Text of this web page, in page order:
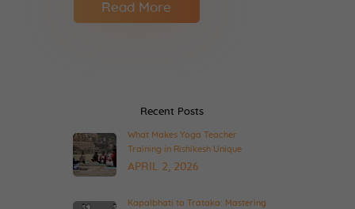
Read More
Recent Posts
What Makes Yoga Teacher
Training in Rishikesh Unique
APRIL 2, 2026
Kapalbhati to Trataka: Mastering